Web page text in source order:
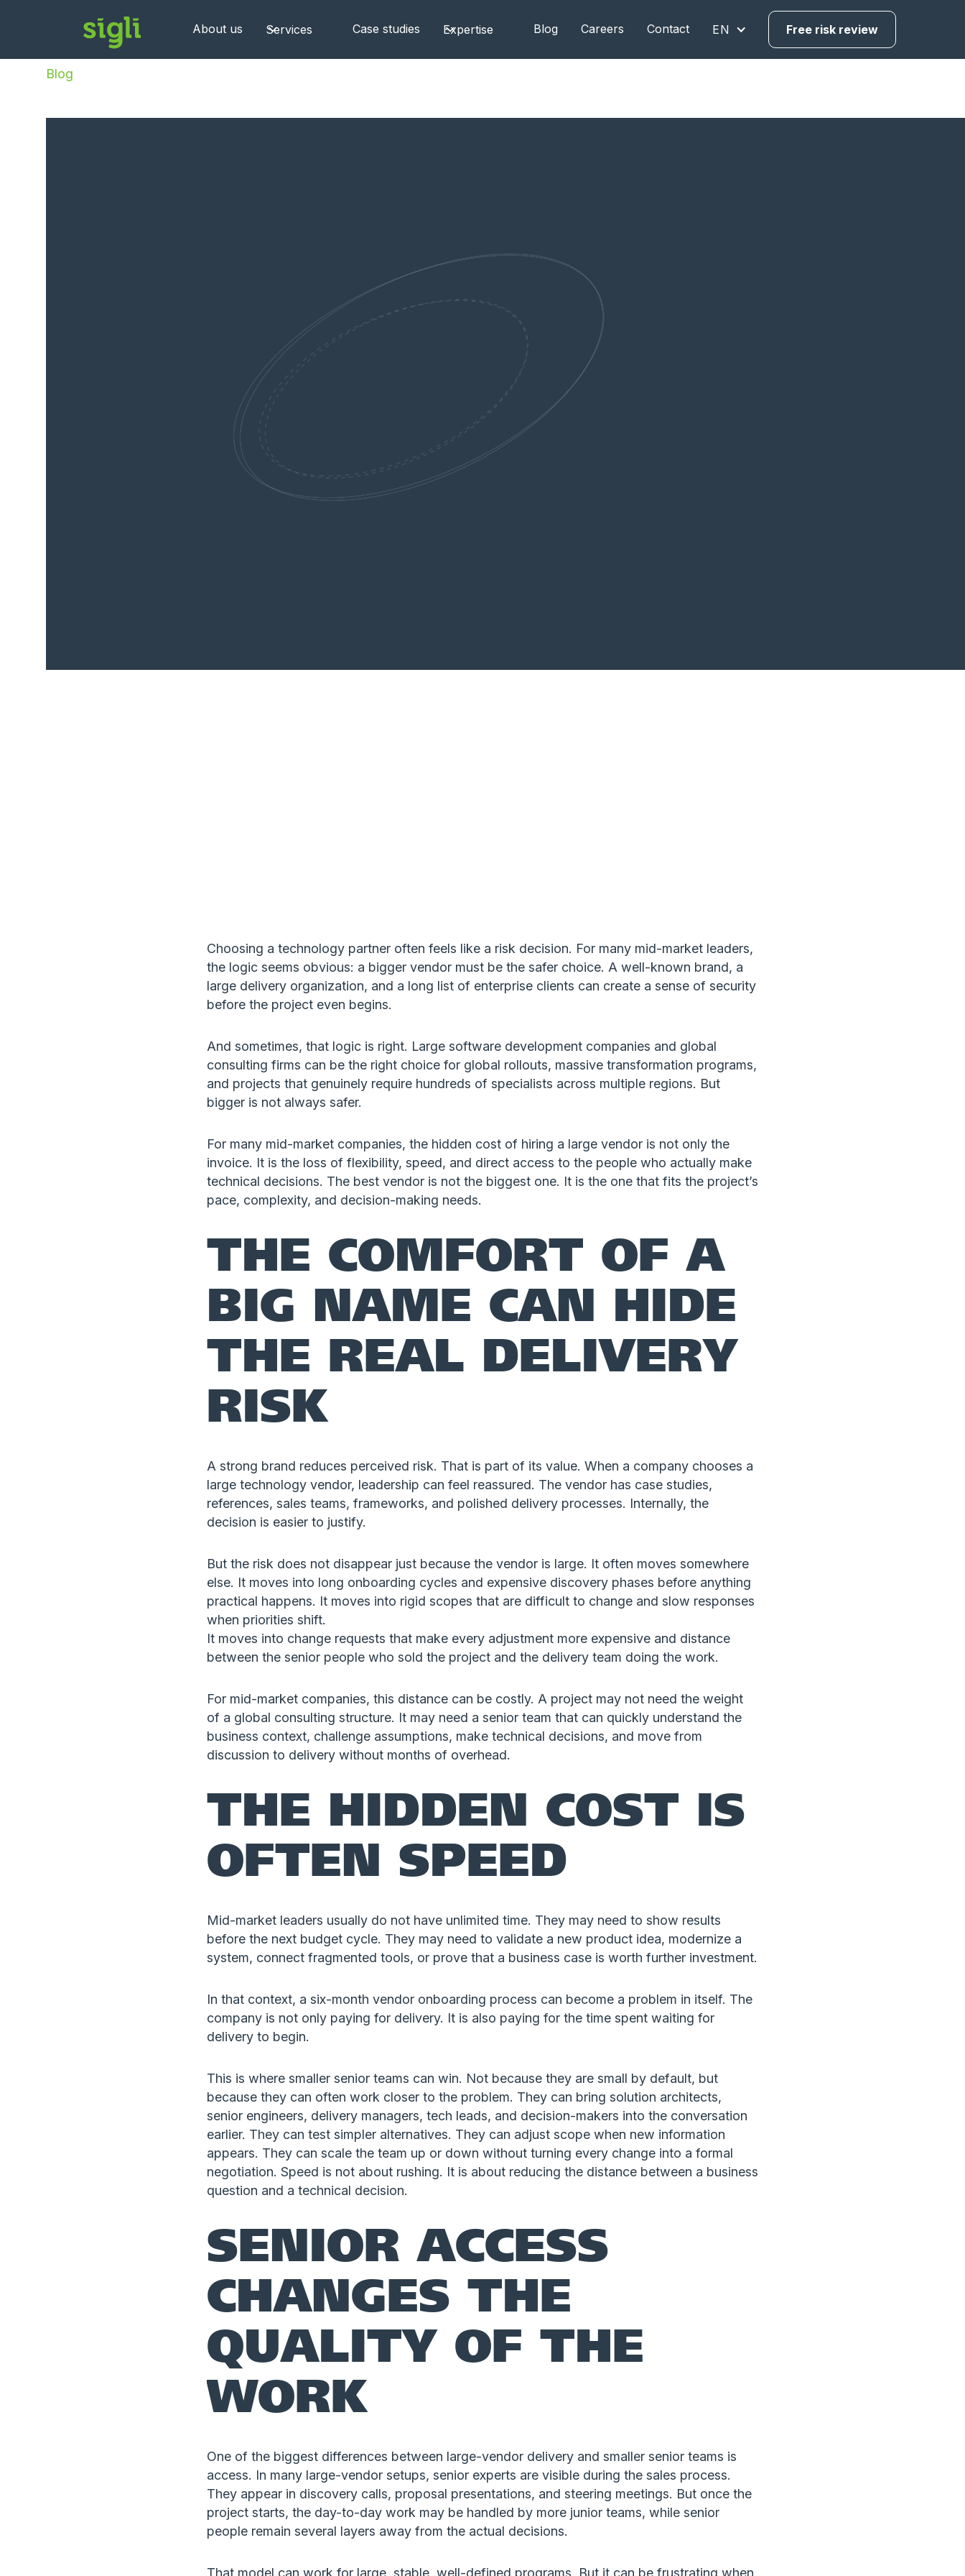
About us Services Case studies Expertise Blog Careers Contact EN Free risk review
Blog
Choosing a technology partner often feels like a risk decision. For many mid-market leaders,
the logic seems obvious: a bigger vendor must be the safer choice. A well-known brand, a
large delivery organization, and a long list of enterprise clients can create a sense of security
before the project even begins.
And sometimes, that logic is right. Large software development companies and global
consulting firms can be the right choice for global rollouts, massive transformation programs,
and projects that genuinely require hundreds of specialists across multiple regions. But
bigger is not always safer.
For many mid-market companies, the hidden cost of hiring a large vendor is not only the
invoice. It is the loss of flexibility, speed, and direct access to the people who actually make
technical decisions. The best vendor is not the biggest one. It is the one that fits the project’s
pace, complexity, and decision-making needs.
THE COMFORT OF A
BIG NAME CAN HIDE
THE REAL DELIVERY
RISK
A strong brand reduces perceived risk. That is part of its value. When a company chooses a
large technology vendor, leadership can feel reassured. The vendor has case studies,
references, sales teams, frameworks, and polished delivery processes. Internally, the
decision is easier to justify.
But the risk does not disappear just because the vendor is large. It often moves somewhere
else. It moves into long onboarding cycles and expensive discovery phases before anything
practical happens. It moves into rigid scopes that are difficult to change and slow responses
when priorities shift.
It moves into change requests that make every adjustment more expensive and distance
between the senior people who sold the project and the delivery team doing the work.
For mid-market companies, this distance can be costly. A project may not need the weight
of a global consulting structure. It may need a senior team that can quickly understand the
business context, challenge assumptions, make technical decisions, and move from
discussion to delivery without months of overhead.
THE HIDDEN COST IS
OFTEN SPEED
Mid-market leaders usually do not have unlimited time. They may need to show results
before the next budget cycle. They may need to validate a new product idea, modernize a
system, connect fragmented tools, or prove that a business case is worth further investment.
In that context, a six-month vendor onboarding process can become a problem in itself. The
company is not only paying for delivery. It is also paying for the time spent waiting for
delivery to begin.
This is where smaller senior teams can win. Not because they are small by default, but
because they can often work closer to the problem. They can bring solution architects,
senior engineers, delivery managers, tech leads, and decision-makers into the conversation
earlier. They can test simpler alternatives. They can adjust scope when new information
appears. They can scale the team up or down without turning every change into a formal
negotiation. Speed is not about rushing. It is about reducing the distance between a business
question and a technical decision.
SENIOR ACCESS
CHANGES THE
QUALITY OF THE
WORK
One of the biggest differences between large-vendor delivery and smaller senior teams is
access. In many large-vendor setups, senior experts are visible during the sales process.
They appear in discovery calls, proposal presentations, and steering meetings. But once the
project starts, the day-to-day work may be handled by more junior teams, while senior
people remain several layers away from the actual decisions.